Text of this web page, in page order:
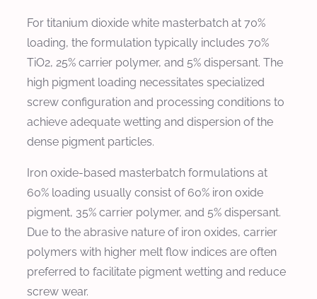
For titanium dioxide white masterbatch at 70%
loading, the formulation typically includes 70%
TiO2, 25% carrier polymer, and 5% dispersant. The
high pigment loading necessitates specialized
screw configuration and processing conditions to
achieve adequate wetting and dispersion of the
dense pigment particles.
Iron oxide-based masterbatch formulations at
60% loading usually consist of 60% iron oxide
pigment, 35% carrier polymer, and 5% dispersant.
Due to the abrasive nature of iron oxides, carrier
polymers with higher melt flow indices are often
preferred to facilitate pigment wetting and reduce
screw wear.